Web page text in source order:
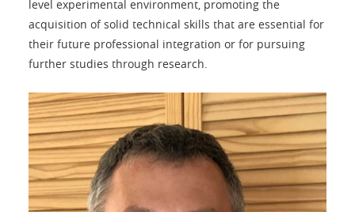
level experimental environment, promoting the
acquisition of solid technical skills that are essential for
their future professional integration or for pursuing
further studies through research.